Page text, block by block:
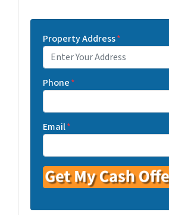
Property Address*
Phone*
Email*